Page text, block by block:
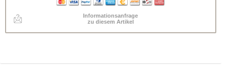
Informationsanfrage
zu diesem Artikel